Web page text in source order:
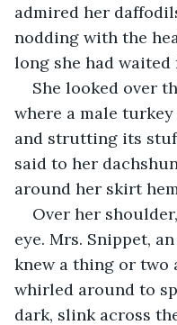
admired her
nodding with the
long she had waited
She looked over
where a male
and strutting its
said to her
around her skirt
Over her
eye. Mrs. Snippet,
knew a thing or two
whirled around to
dark, slink across